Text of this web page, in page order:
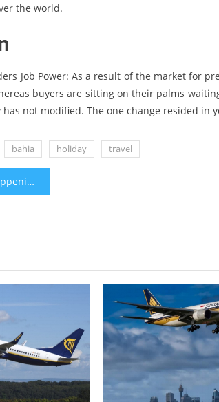
the world.
Job Power: As a result of the market for
buyers are sitting on their palms
not modified. The one change resided in
bahia holiday travel
Destinations